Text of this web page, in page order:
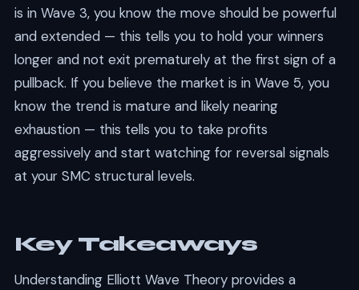
is in Wave 3, you know the move should be powerful
and extended — this tells you to hold your winners
longer and not exit prematurely at the first sign of a
pullback. If you believe the market is in Wave 5, you
know the trend is mature and likely nearing
exhaustion — this tells you to take profits
aggressively and start watching for reversal signals
at your SMC structural levels.
Key Takeaways
Understanding Elliott Wave Theory provides a